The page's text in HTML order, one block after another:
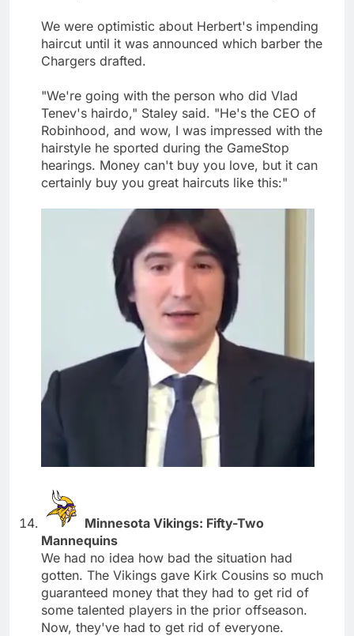
We were optimistic about Herbert's impending
haircut until it was announced which barber the
Chargers drafted.
"We're going with the person who did Vlad
Tenev's hairdo," Staley said. "He's the CEO of
Robinhood, and wow, I was impressed with the
hairstyle he sported during the GameStop
hearings. Money can't buy you love, but it can
certainly buy you great haircuts like this:"
Minnesota Vikings: Fifty-Two
Mannequins
We had no idea how bad the situation had
gotten. The Vikings gave Kirk Cousins so much
guaranteed money that they had to get rid of
some talented players in the prior offseason.
Now, they've had to get rid of everyone.